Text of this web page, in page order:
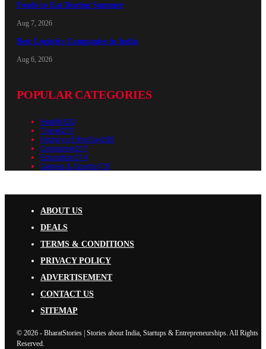
Foods to Eat During Summer
Aug 7, 2026
Best Logistics Companies in India
Aug 6, 2026
POPULAR CATEGORIES
Health320
Travel 277
History of the Day250
Consumer217
Education214
Games & Sports175
ABOUT US
DEALS
TERMS & CONDITIONS
PRIVACY POLICY
ADVERTISEMENT
CONTACT US
SITEMAP
© 2026 - BharatStories | Stories about India, Startups & Entrepreneurships. All Rights
Reserved.